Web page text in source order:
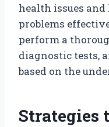
health issues
problems
perform a
diagnostic tests,
based on the
Strategies